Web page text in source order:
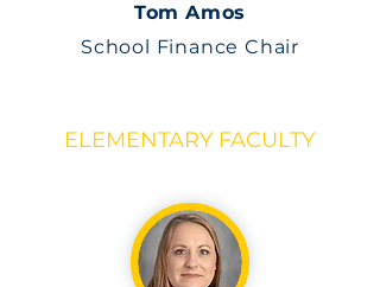
Tom Amos
School Finance Chair
ELEMENTARY FACULTY